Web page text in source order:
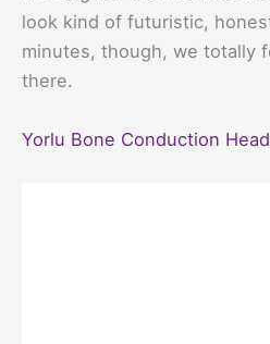
look kind of futuristic,
minutes, though, we totally
there.
Yorlu Bone Conduction